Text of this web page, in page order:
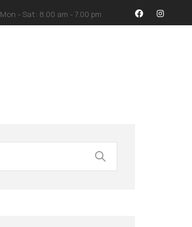
Mon - Sat: 8.00 am - 7.00 pm